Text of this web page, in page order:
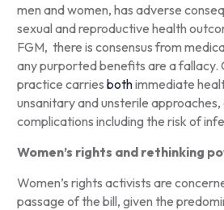
men and women, has adverse
sexual and reproductive health
FGM, there is consensus from
any purported benefits are a fallacy.
practice carries bothimmediate
unsanitary and unsterile
complications including the risk of
Women’s rights and rethinking
Women’s rights activists are
passage of the bill, given the